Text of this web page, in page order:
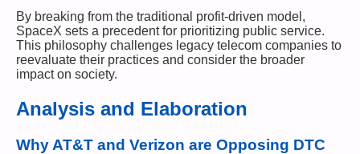
By breaking from the traditional profit-driven model,
SpaceX sets a precedent for prioritizing public service.
This philosophy challenges legacy telecom companies to
reevaluate their practices and consider the broader
impact on society.
Analysis and Elaboration
Why AT&T and Verizon are Opposing DTC